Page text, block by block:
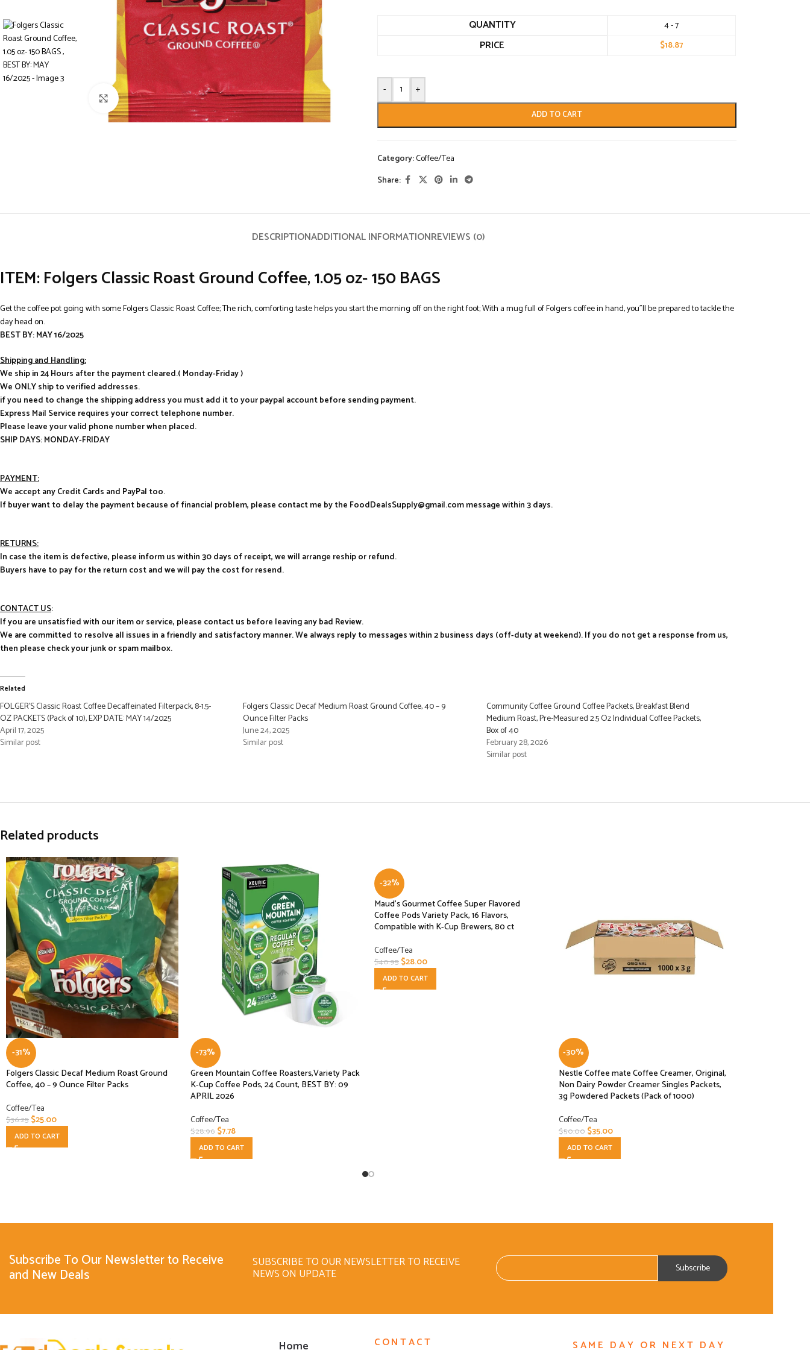
Click to enlarge
QUANTITY 4 - 7
PRICE $18.87
- +
ADD TO CART
Category:Coffee/Tea
Share:
DESCRIPTIONADDITIONAL INFORMATIONREVIEWS (0)
ITEM: Folgers Classic Roast Ground Coffee, 1.05 oz- 150 BAGS
Get the coffee pot going with some Folgers Classic Roast Coffee; The rich, comforting taste helps you start the morning off on the right foot; With a mug full of Folgers coffee in hand, you”ll be prepared to tackle the
day head on.
BEST BY: MAY 16/2025
Shipping and Handling:
We ship in 24 Hours after the payment cleared.( Monday-Friday )
We ONLY ship to verified addresses.
if you need to change the shipping address you must add it to your paypal account before sending payment.
Express Mail Service requires your correct telephone number.
Please leave your valid phone number when placed.
SHIP DAYS: MONDAY-FRIDAY
PAYMENT:
We accept any Credit Cards and PayPal too.
If buyer want to delay the payment because of financial problem, please contact me by the FoodDealsSupply@gmail.com message within 3 days.
RETURNS:
In case the item is defective, please inform us within 30 days of receipt, we will arrange reship or refund.
Buyers have to pay for the return cost and we will pay the cost for resend.
CONTACT US:
If you are unsatisfied with our item or service, please contact us before leaving any bad Review.
We are committed to resolve all issues in a friendly and satisfactory manner. We always reply to messages within 2 business days (off-duty at weekend). If you do not get a response from us,
then please check your junk or spam mailbox.
Related
FOLGER’S Classic Roast Coffee Decaffeinated Filterpack, 8-1.5-
OZ PACKETS (Pack of 10), EXP DATE: MAY 14/2025
April 17, 2025
Similar post
Folgers Classic Decaf Medium Roast Ground Coffee, 40 – 9
Ounce Filter Packs
June 24, 2025
Similar post
Community Coffee Ground Coffee Packets, Breakfast Blend
Medium Roast, Pre-Measured 2.5 Oz Individual Coffee Packets,
Box of 40
February 28, 2026
Similar post
Related products
-31%
Folgers Classic Decaf Medium Roast Ground
Coffee, 40 – 9 Ounce Filter Packs
Coffee/Tea
$36.25$25.00
ADD TO CART
-73%
Green Mountain Coffee Roasters,Variety Pack
K-Cup Coffee Pods, 24 Count, BEST BY: 09
APRIL 2026
Coffee/Tea
$28.96 $7.78
ADD TO CART
-32%
Maud’s Gourmet Coffee Super Flavored
Coffee Pods Variety Pack, 16 Flavors,
Compatible with K-Cup Brewers, 80 ct
Coffee/Tea
$40.95$28.00
ADD TO CART
-30%
Nestle Coffee mate Coffee Creamer, Original,
Non Dairy Powder Creamer Singles Packets,
3g Powdered Packets (Pack of 1000)
Coffee/Tea
$50.00 $35.00
ADD TO CART
Subscribe To Our Newsletter to Receive
and New Deals
SUBSCRIBE TO OUR NEWSLETTER TO RECEIVE
NEWS ON UPDATE
Home CONTACT SAME DAY OR NEXT DAY